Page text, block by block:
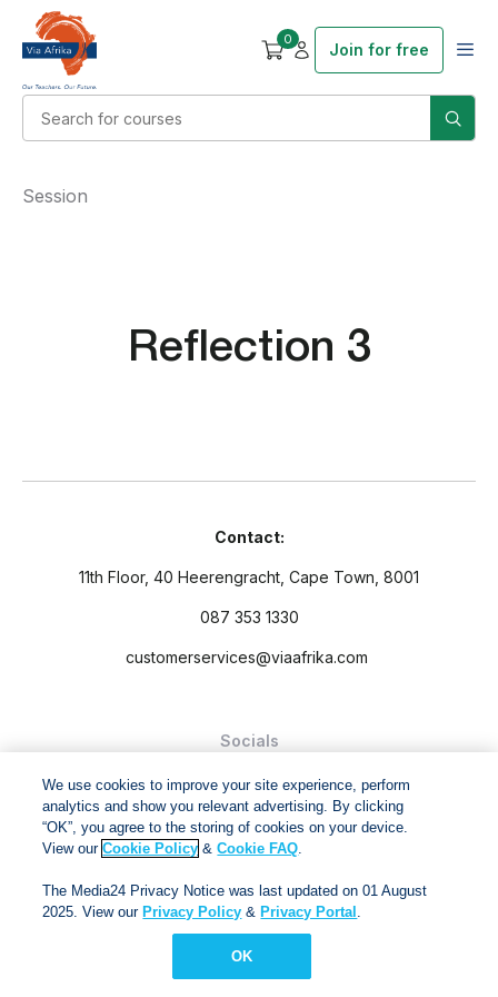
0
Join for free
Reflection 3
Session
Contact:
11th Floor, 40 Heerengracht, Cape Town, 8001
087 353 1330
customerservices@viaafrika.com
Socials
and Conditions.
Via Afrika Copyright © 2024. All right reserved
We use cookies to improve your site experience, perform
analytics and show you relevant advertising. By clicking
“OK”, you agree to the storing of cookies on your device.
View ourCookie Policy &Cookie FAQ.
The Media24 Privacy Notice was last updated on 01 August
2025. View our Privacy Policy & Privacy Portal .
OK